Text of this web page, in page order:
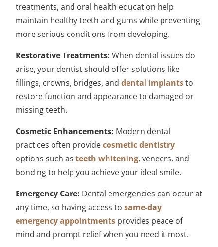
treatments, and oral health education help
maintain healthy teeth and gums while preventing
more serious conditions from developing.
Restorative Treatments: When dental issues do
arise, your dentist should offer solutions like
fillings, crowns, bridges, and dental implantsto
restore function and appearance to damaged or
missing teeth.
Cosmetic Enhancements: Modern dental
practices often providecosmetic dentistry
options such as teeth whitening, veneers, and
bonding to help you achieve your ideal smile.
Emergency Care: Dental emergencies can occur at
any time, so having access to same-day
emergency appointments provides peace of
mind and prompt relief when you need it most.